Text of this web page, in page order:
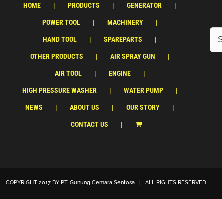
HOME PRODUCTS GENERATOR
POWER TOOL MACHINERY
HAND TOOL SPAREPARTS
OTHER PRODUCTS AIR SPRAY GUN
AIR TOOL ENGINE
HIGH PRESSURE WASHER WATER PUMP
NEWS ABOUT US OUR STORY
CONTACT US
COPYRIGHT 2017 BY PT. Gunung Cemara Sentosa | ALL RIGHTS RESERVED